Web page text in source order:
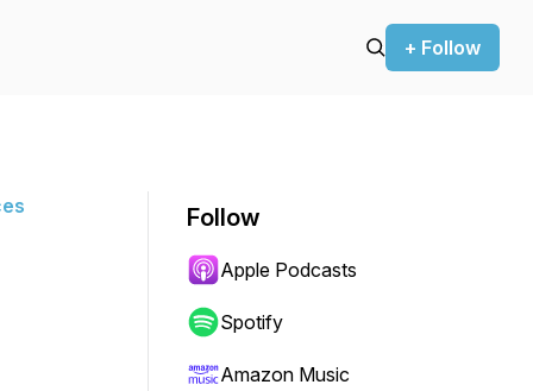
+ Follow
Follow
Apple Podcasts
Spotify
Amazon Music